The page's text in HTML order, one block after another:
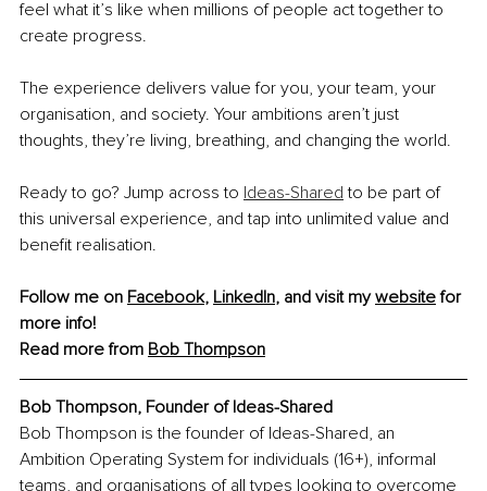
feel what it’s like when millions of people act together to
create progress.
The experience delivers value for you, your team, your
organisation, and society. Your ambitions aren’t just
thoughts, they’re living, breathing, and changing the world.
Ready to go? Jump across to Ideas-Shared to be part of
this universal experience, and tap into unlimited value and
benefit realisation.
Follow me on Facebook, LinkedIn, and visit my website for
more info!
Read more from Bob Thompson
Bob Thompson, Founder of Ideas-Shared
Bob Thompson is the founder of Ideas-Shared, an
Ambition Operating System for individuals (16+), informal
teams, and organisations of all types looking to overcome